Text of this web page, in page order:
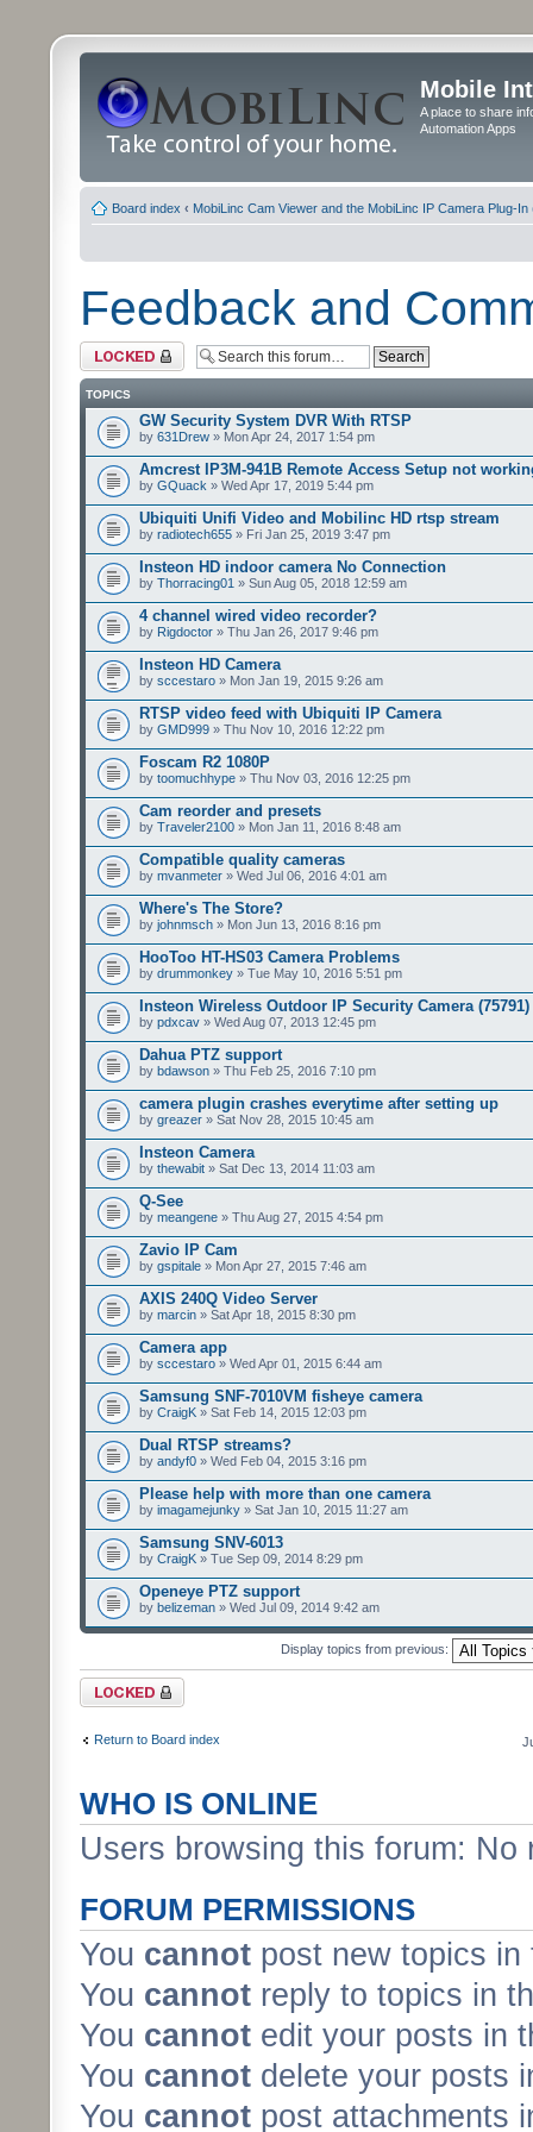
Mobile
A place to share
Automation Apps
Board index ‹ MobiLinc Cam Viewer and the MobiLinc IP Camera Plug-In
Feedback and
Forum locked
TOPICS
GW Security System DVR With RTSP
by 631Drew » Mon Apr 24, 2017 1:54 pm
Amcrest IP3M-941B Remote Access Setup not
by GQuack » Wed Apr 17, 2019 5:44 pm
Ubiquiti Unifi Video and Mobilinc HD rtsp stream
by radiotech655 » Fri Jan 25, 2019 3:47 pm
Insteon HD indoor camera No Connection
by Thorracing01 » Sun Aug 05, 2018 12:59 am
4 channel wired video recorder?
by Rigdoctor » Thu Jan 26, 2017 9:46 pm
Insteon HD Camera
by sccestaro » Mon Jan 19, 2015 9:26 am
RTSP video feed with Ubiquiti IP Camera
by GMD999 » Thu Nov 10, 2016 12:22 pm
Foscam R2 1080P
by toomuchhype » Thu Nov 03, 2016 12:25 pm
Cam reorder and presets
by Traveler2100 » Mon Jan 11, 2016 8:48 am
Compatible quality cameras
by mvanmeter » Wed Jul 06, 2016 4:01 am
Where's The Store?
by johnmsch » Mon Jun 13, 2016 8:16 pm
HooToo HT-HS03 Camera Problems
by drummonkey » Tue May 10, 2016 5:51 pm
Insteon Wireless Outdoor IP Security Camera (75791)
by pdxcav » Wed Aug 07, 2013 12:45 pm
Dahua PTZ support
by bdawson » Thu Feb 25, 2016 7:10 pm
camera plugin crashes everytime after setting up
by greazer » Sat Nov 28, 2015 10:45 am
Insteon Camera
by thewabit » Sat Dec 13, 2014 11:03 am
Q-See
by meangene » Thu Aug 27, 2015 4:54 pm
Zavio IP Cam
by gspitale » Mon Apr 27, 2015 7:46 am
AXIS 240Q Video Server
by marcin » Sat Apr 18, 2015 8:30 pm
Camera app
by sccestaro » Wed Apr 01, 2015 6:44 am
Samsung SNF-7010VM fisheye camera
by CraigK » Sat Feb 14, 2015 12:03 pm
Dual RTSP streams?
by andyf0 » Wed Feb 04, 2015 3:16 pm
Please help with more than one camera
by imagamejunky » Sat Jan 10, 2015 11:27 am
Samsung SNV-6013
by CraigK » Tue Sep 09, 2014 8:29 pm
Openeye PTZ support
by belizeman » Wed Jul 09, 2014 9:42 am
Display topics from previous:
Forum locked
Return to Board index
WHO IS ONLINE
Users browsing this forum:
FORUM PERMISSIONS
You cannot post new topics in
You cannot reply to topics in
You cannot edit your posts in
You cannot delete your posts
You cannot post attachments